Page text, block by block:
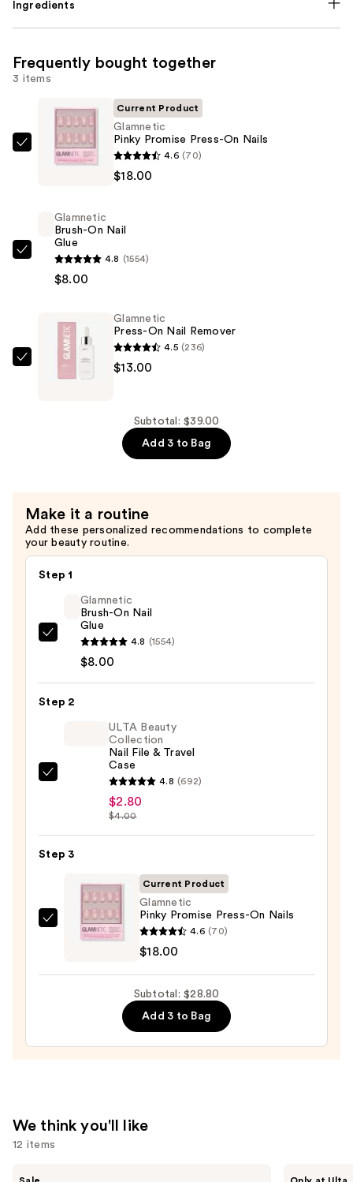
Ingredients
Frequently bought together
3 items
Glamnetic
Pinky
Nails
$18.00
Current Product
Glamnetic
Pinky Promise Press-On Nails
4.6 (70)
$18.00
Glamnetic
Brush-
Glue
Glamnetic
Brush-On Nail
Glue
4.8 (1554)
$8.00
Glamnetic
Glamnetic
Press-On Nail Remover
4.5 (236)
$13.00
Subtotal: $39.00
Add 3 to Bag
Make it a routine
Add these personalized recommendations to complete
your beauty routine.
Step 1
Glamnetic
Brush-
Nail
Glamnetic
Brush-On Nail
Glue
4.8 (1554)
$8.00
Step 2
Collection
Nail
File
Travel
Case
ULTA Beauty
Collection
Nail File & Travel
Case
4.8 (692)
$2.80
$4.00
Step 3
Glamnetic
Pinky
Current Product
Glamnetic
Pinky Promise Press-On Nails
4.6 (70)
$18.00
Subtotal: $28.80
Add 3 to Bag
We think you'll like
12 items